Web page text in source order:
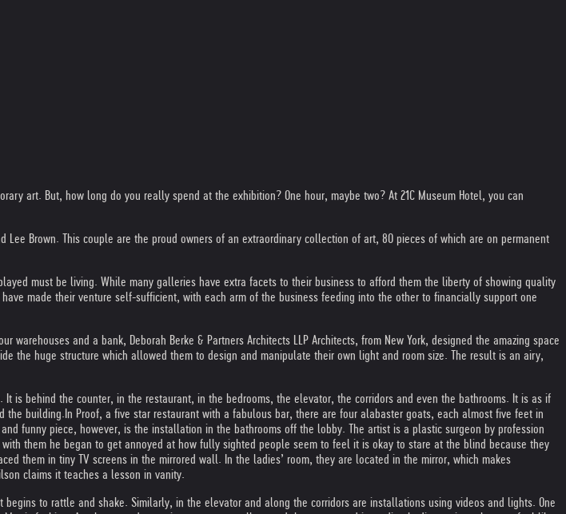
art. But, how long do you really spend at the exhibition? One hour, maybe two? At 21C Museum Hotel, you can
Brown. This couple are the proud owners of an extraordinary collection of art, 80 pieces of which are on permanent
must be living. While many galleries have extra facets to their business to afford them the liberty of showing quality
made their venture self-sufficient, with each arm of the business feeding into the other to financially support one
and a bank, Deborah Berke & Partners Architects LLP Architects, from New York, designed the amazing space
the huge structure which allowed them to design and manipulate their own light and room size. The result is an airy,
is behind the counter, in the restaurant, in the bedrooms, the elevator, the corridors and even the bathrooms. It is as if
the building. In Proof, a five star restaurant with a fabulous bar, there are four alabaster goats, each almost five feet in
funny piece, however, is the installation in the bathrooms off the lobby. The artist is a plastic surgeon by profession
them he began to get annoyed at how fully sighted people seem to feel it is okay to stare at the blind because they
them in tiny TV screens in the mirrored wall. In the ladies’ room, they are located in the mirror, which makes
claims it teaches a lesson in vanity.
to rattle and shake. Similarly, in the elevator and along the corridors are installations using videos and lights. One